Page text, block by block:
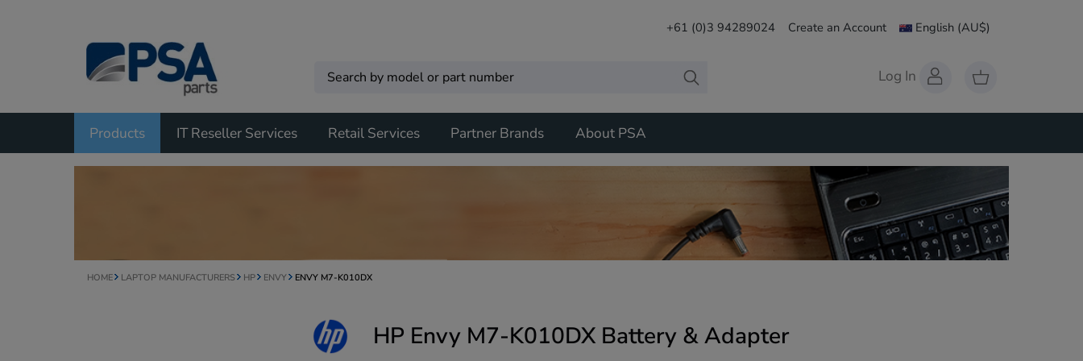
+61 (0)3 94289024 Create an Account English (AU$)
Log In
Products IT Reseller Services Retail Services Partner Brands About PSA
HOME LAPTOP MANUFACTURERS HP ENVY ENVY M7-K010DX
HP Envy M7-K010DX Battery & Adapter